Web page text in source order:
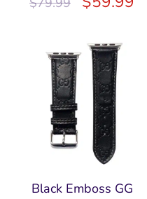
out of 5
Black Emboss GG